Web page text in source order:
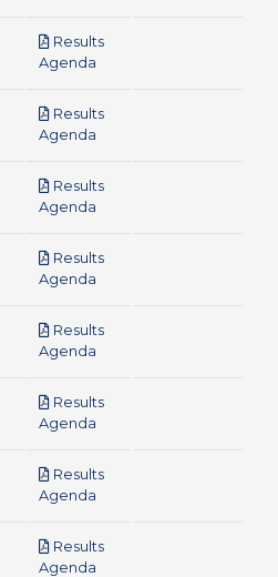
Results
Agenda
Results
Agenda
Results
Agenda
Results
Agenda
Results
Agenda
Results
Agenda
Results
Agenda
Results
Agenda